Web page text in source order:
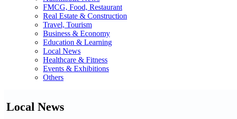
FMCG, Food, Restaurant
Real Estate & Construction
Travel, Tourism
Business & Economy
Education & Learning
Local News
Healthcare & Fitness
Events & Exhibitions
Others
Local News